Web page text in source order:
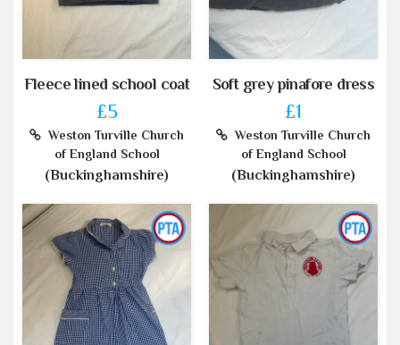
Fleece lined school coat
£5
Weston Turville Church
of England School
(Buckinghamshire)
Soft grey pinafore dress
£1
Weston Turville Church
of England School
(Buckinghamshire)